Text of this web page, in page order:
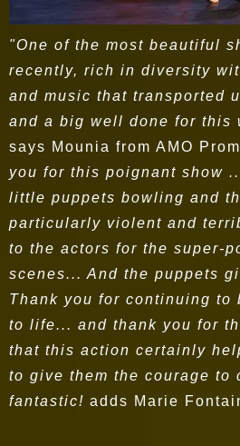
"One of the most beautiful
recently, rich in diversity
and music that transported
and a big well done for this
says Mounia from AMO
you for this poignant show
little puppets bowling and
particularly violent and
to the actors for the super-
scenes... And the puppets
Thank you for continuing to
to life... and thank you for
that this action certainly
to give them the courage to
fantastic! adds Marie